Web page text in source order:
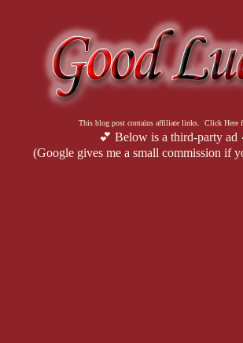
This blog post contains affiliate links. Click Here
💕 Below is a third-party ad
(Google gives me a small commission if